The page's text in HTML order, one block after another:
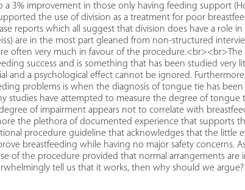
3% improvement in those only having feeding support
the use of division as a treatment for poor
reports which all suggest that division does have a role
are in the most part gleaned from non-structured
often very much in favour of the
success and is something that has been studied very
and a psychological effect cannot be ignored.
problems is when the diagnosis of tongue tie has been
studies have attempted to measure the degree of tongue
of impairment appears not to correlate with
the plethora of documented experience that supports
procedure guideline that acknowledges that the little
breastfeeding while having no major safety concerns.
of the procedure provided that normal arrangements are
tell us that it works, then why should we argue?